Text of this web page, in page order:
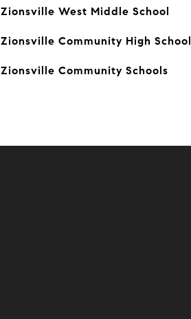
Zionsville West Middle School
Zionsville Community High School
Zionsville Community Schools